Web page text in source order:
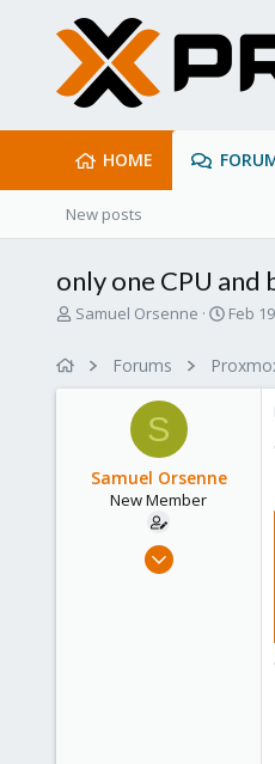
HOME
New posts
only one CPU
T
Samuel Orsenne
S
r
Feb
Forums
S
Samuel Orsenne
New Member
Feb 19, 2012